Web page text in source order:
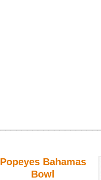
Popeyes Bahamas
Bowl